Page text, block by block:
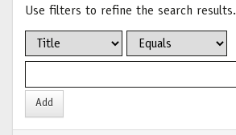
Use filters to refine the search results.